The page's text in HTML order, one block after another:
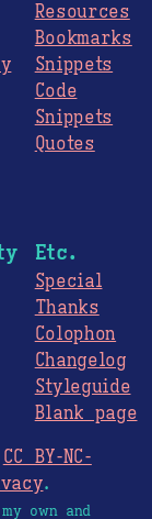
Resources
Bookmarks
Snippets
Code
Snippets
Quotes
Etc.
Special
Thanks
Colophon
Changelog
Styleguide
Blank page
CC BY-NC-
.
own and